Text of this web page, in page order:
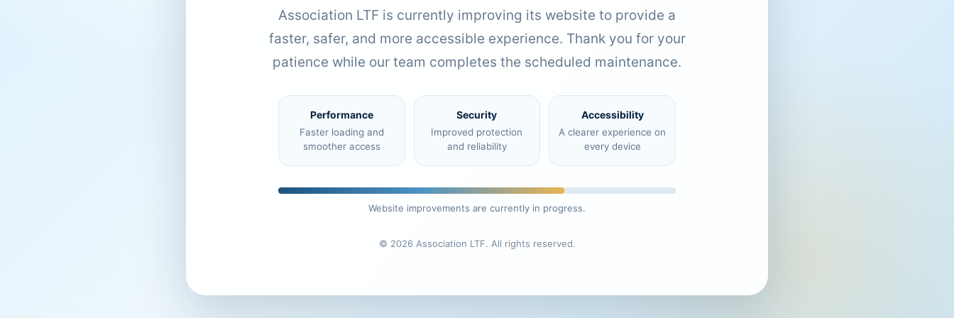
Association LTF is currently improving its website to provide a
faster, safer, and more accessible experience. Thank you for your
patience while our team completes the scheduled maintenance.
Performance
Faster loading and
smoother access
Security
Improved protection
and reliability
Accessibility
A clearer experience on
every device
Website improvements are currently in progress.
© 2026 Association LTF. All rights reserved.